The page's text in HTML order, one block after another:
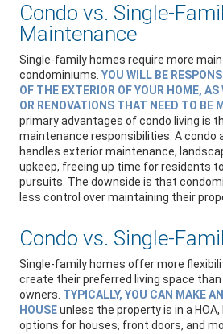
Condo vs. Single-
Maintenance
Single-family homes require more
condominiums. YOU WILL BE
OF THE EXTERIOR OF YOUR HOME, AS
OR RENOVATIONS THAT NEED TO BE
primary advantages of condo living is
maintenance responsibilities. A condo
handles exterior maintenance,
upkeep, freeing up time for residents
pursuits. The downside is that
less control over maintaining their
Condo vs. Single-
Single-family homes offer more
create their preferred living space than
owners. TYPICALLY, YOU CAN MAKE
HOUSEunless the property is in a
options for houses, front doors, and